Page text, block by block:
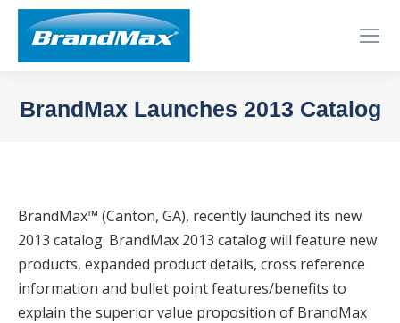
BrandMax Launches 2013 Catalog
BrandMax™ (Canton, GA), recently launched its new
2013 catalog. BrandMax 2013 catalog will feature new
products, expanded product details, cross reference
information and bullet point features/benefits to
explain the superior value proposition of BrandMax